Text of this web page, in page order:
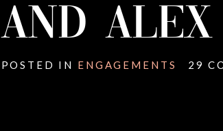
AND ALEX
POSTED IN ENGAGEMENTS 29